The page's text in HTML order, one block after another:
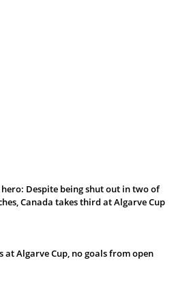
hero: Despite being shut out in two of
Canada takes third at Algarve Cup
at Algarve Cup, no goals from open